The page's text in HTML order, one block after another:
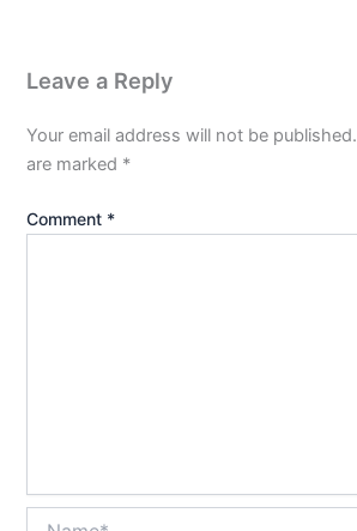
Leave a Reply
Your email address will not be published.
are marked *
Comment *